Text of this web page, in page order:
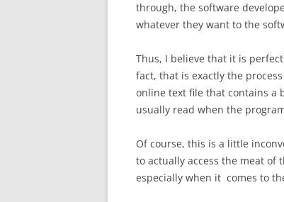
through, the software
whatever they want to the
Thus, I believe that it is
fact, that is exactly the
online text file that contains a
usually read when the
Of course, this is a little
to actually access the meat of
especially when it comes to